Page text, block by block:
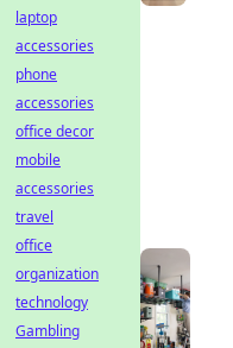
laptop
accessories
phone
accessories
office decor
mobile
accessories
travel
office
organization
technology
Gambling